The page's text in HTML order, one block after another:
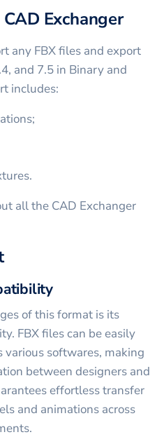
Exchanger
any FBX files and export
and 7.5 in Binary and
includes:
all the CAD Exchanger
of this format is its
FBX files can be easily
various softwares, making
between designers and
effortless transfer
and animations across